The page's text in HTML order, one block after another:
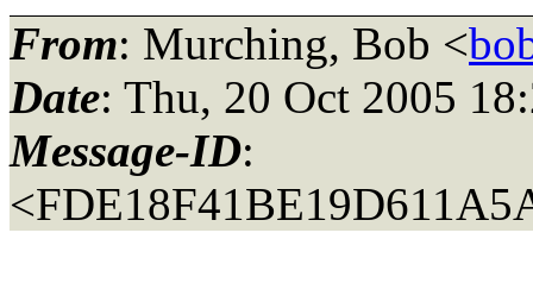
From: Murching, Bob <
Date: Thu, 20 Oct 2005
Message-ID: